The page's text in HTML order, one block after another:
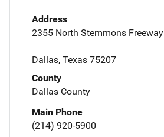
Address
2355 North Stemmons Freeway
Dallas, Texas 75207
County
Dallas County
Main Phone
(214) 920-5900